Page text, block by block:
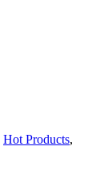
Hot Products,